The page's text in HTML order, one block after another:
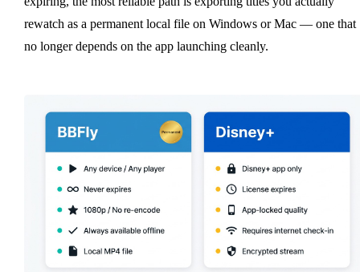
rewatch as a permanent local file on Windows or Mac — one that
no longer depends on the app launching cleanly.